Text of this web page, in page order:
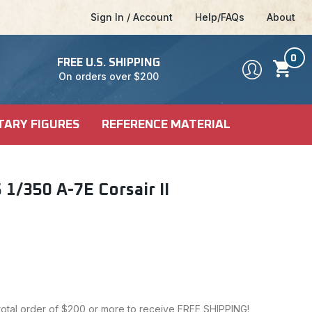
Sign In / Account Help/FAQs About
FREE U.S. SHIPPING
On orders over $200
0
MODELS
FIGURES REFERENCE MATERIAL
350 A-7E Corsair II
order of $200 or more to receive FREE SHIPPING!